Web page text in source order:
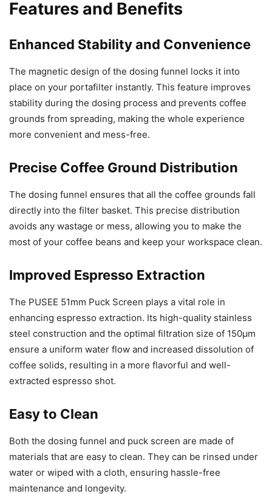
Features and Benefits
Enhanced Stability and Convenience
The magnetic design of the dosing funnel locks it into
place on your portafilter instantly. This feature improves
stability during the dosing process and prevents coffee
grounds from spreading, making the whole experience
more convenient and mess-free.
Precise Coffee Ground Distribution
The dosing funnel ensures that all the coffee grounds fall
directly into the filter basket. This precise distribution
avoids any wastage or mess, allowing you to make the
most of your coffee beans and keep your workspace clean.
Improved Espresso Extraction
The PUSEE 51mm Puck Screen plays a vital role in
enhancing espresso extraction. Its high-quality stainless
steel construction and the optimal filtration size of 150μm
ensure a uniform water flow and increased dissolution of
coffee solids, resulting in a more flavorful and well-
extracted espresso shot.
Easy to Clean
Both the dosing funnel and puck screen are made of
materials that are easy to clean. They can be rinsed under
water or wiped with a cloth, ensuring hassle-free
maintenance and longevity.